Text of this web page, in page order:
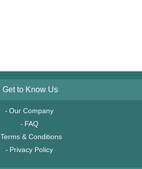
Get to Know Us
Our Company
FAQ
Terms & Conditions
Privacy Policy